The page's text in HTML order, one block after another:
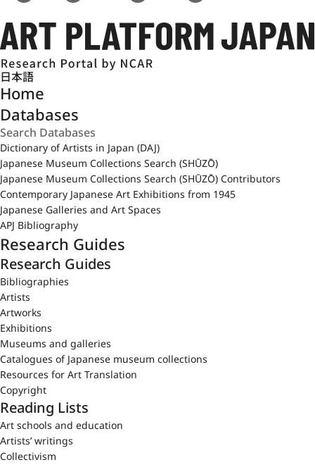
日本語
Home
Databases
Dictionary of Artists in Japan (DAJ)
Japanese Museum Collections Search (SHŪZŌ)
Japanese Museum Collections Search (SHŪZŌ) Contributors
Contemporary Japanese Art Exhibitions from 1945
Japanese Galleries and Art Spaces
APJ Bibliography
Research Guides
Research Guides
Bibliographies
Artists
Artworks
Exhibitions
Museums and galleries
Catalogues of Japanese museum collections
Resources for Art Translation
Copyright
Reading Lists
Art schools and education
Artists’ writings
Collectivism